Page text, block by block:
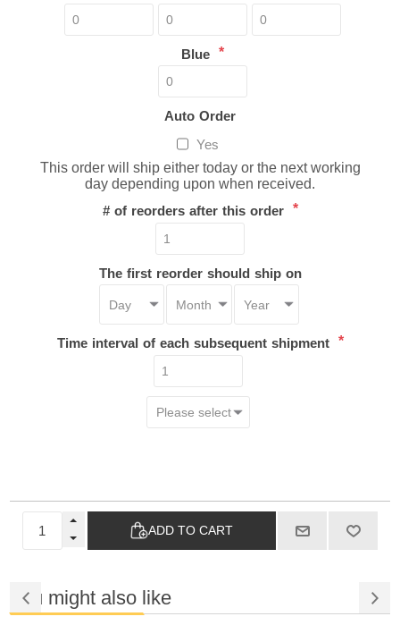
Blue *
Auto Order
Yes
This order will ship either today or the next working
day depending upon when received.
# of reorders after this order *
The first reorder should ship on
Time interval of each subsequent shipment *
ADD TO CART
You might also like